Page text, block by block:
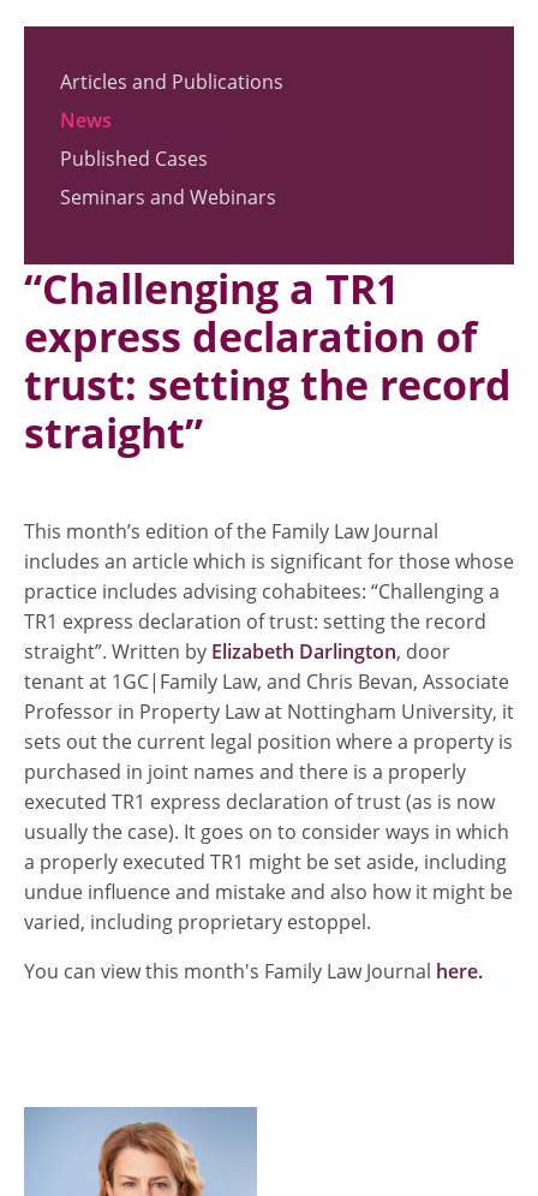
Articles and Publications
News
Published Cases
Seminars and Webinars
“Challenging a TR1
express declaration of
trust: setting the record
straight”
This month’s edition of the Family Law Journal
includes an article which is significant for those whose
practice includes advising cohabitees: “Challenging a
TR1 express declaration of trust: setting the record
straight”. Written by Elizabeth Darlington, door
tenant at 1GC|Family Law, and Chris Bevan, Associate
Professor in Property Law at Nottingham University, it
sets out the current legal position where a property is
purchased in joint names and there is a properly
executed TR1 express declaration of trust (as is now
usually the case). It goes on to consider ways in which
a properly executed TR1 might be set aside, including
undue influence and mistake and also how it might be
varied, including proprietary estoppel.
You can view this month's Family Law Journal here.